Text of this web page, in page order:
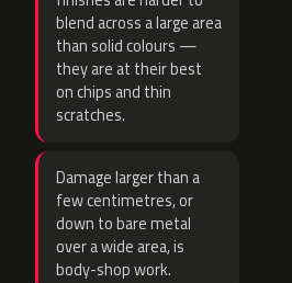
blend across a large area
than solid colours —
they are at their best
on chips and thin
scratches.
Damage larger than a
few centimetres, or
down to bare metal
over a wide area, is
body-shop work.